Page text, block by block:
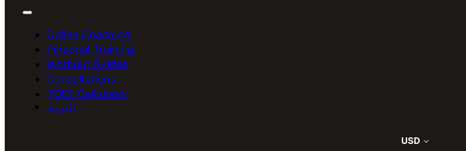
Online Coaching
Personal Training
Workout Guides
Consultations
TDEE Calculator
العربية
USD